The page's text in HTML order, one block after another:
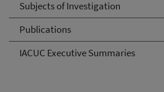
Subjects of Investigation
Publications
IACUC Executive Summaries